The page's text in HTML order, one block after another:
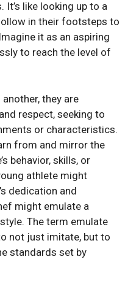
It’s like looking up to a
in their footsteps to
it as an aspiring
to reach the level of
they are
respect, seeking to
or characteristics.
from and mirror the
behavior, skills, or
athlete might
dedication and
might emulate a
The term emulate
not just imitate, but to
standards set by